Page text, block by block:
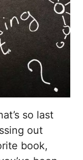
so last
out
book,